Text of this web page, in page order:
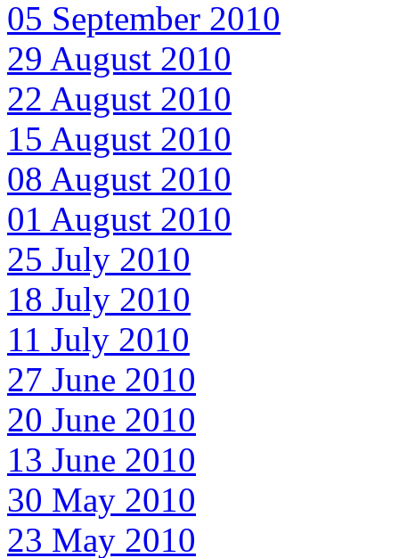
05 September 2010
29 August 2010
22 August 2010
15 August 2010
08 August 2010
01 August 2010
25 July 2010
18 July 2010
11 July 2010
27 June 2010
20 June 2010
13 June 2010
30 May 2010
23 May 2010